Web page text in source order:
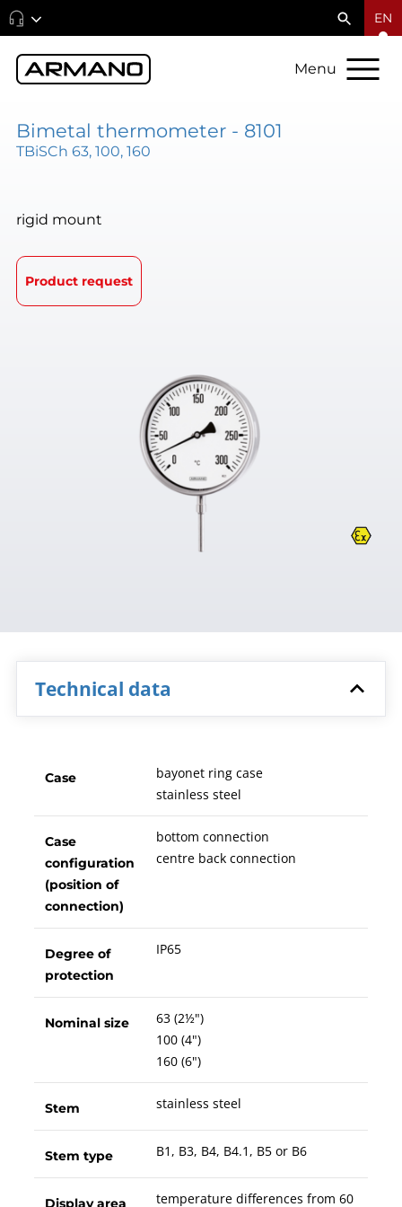
EN
Menu
Bimetal thermometer - 8101
TBiSCh 63, 100, 160
rigid mount
Product request
Technical data
Case
bayonet ring case
stainless steel
Case
configuration
(position of
connection)
bottom connection
centre back connection
Degree of
protection
IP65
Nominal size
63 (2½")
100 (4")
160 (6")
Stem stainless steel
Stem type B1, B3, B4, B4.1, B5 or B6
Display area
temperature differences from 60